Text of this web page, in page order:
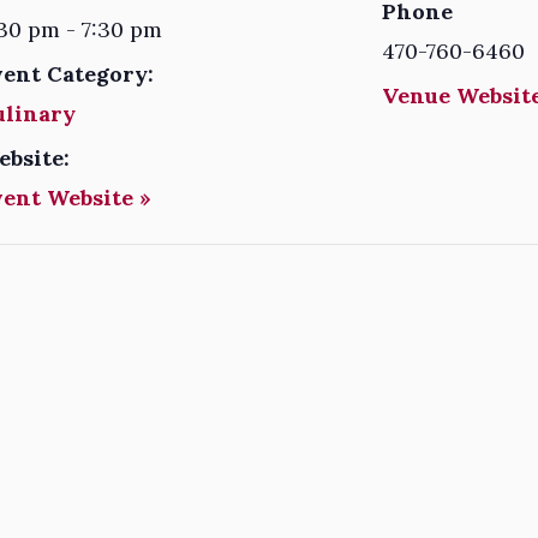
pm - 7:30 pm
Category:
Website »
Phone
470-760-6460
Venue